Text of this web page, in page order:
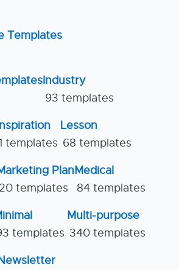
Templates
Industry
93 templates
templates
Lesson
68 templates
Plan
templates
Medical
84 templates
templates
Multi-purpose
340 templates